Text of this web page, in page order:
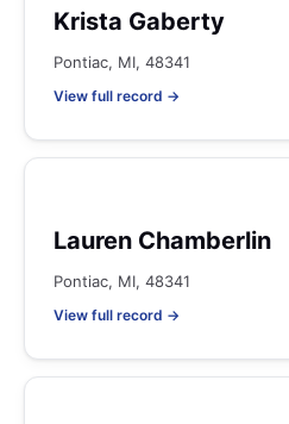
Krista Gaberty
Pontiac, MI, 48341
View full record →
Lauren Chamberlin
Pontiac, MI, 48341
View full record →